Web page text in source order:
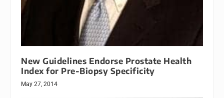
New Guidelines Endorse Prostate Health
Index for Pre-Biopsy Specificity
May 27, 2014